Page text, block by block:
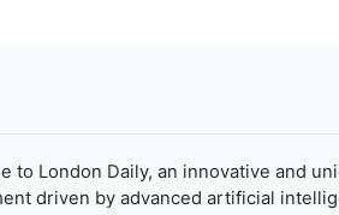
to London Daily, an innovative and
driven by advanced artificial